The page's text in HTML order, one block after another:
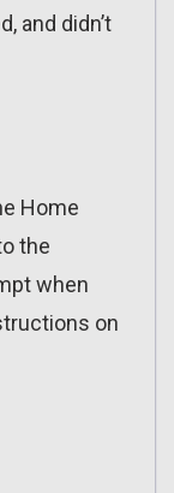
and didn’t
Home
the
when
on